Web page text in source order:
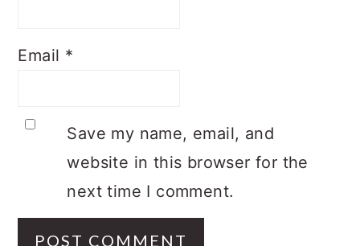
Email *
Save my name, email, and
website in this browser for the
next time I comment.